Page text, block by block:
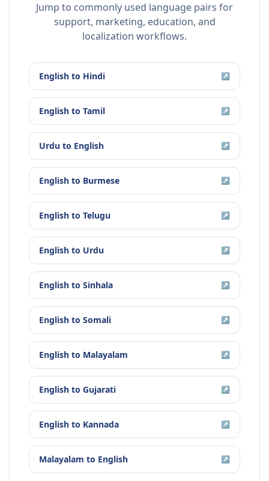
Jump to commonly used language pairs for
support, marketing, education, and
localization workflows.
English to Hindi ↗
English to Tamil ↗
Urdu to English ↗
English to Burmese ↗
English to Telugu ↗
English to Urdu ↗
English to Sinhala ↗
English to Somali ↗
English to Malayalam ↗
English to Gujarati ↗
English to Kannada ↗
Malayalam to English ↗